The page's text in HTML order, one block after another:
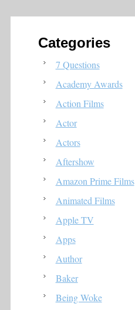
Categories
7 Questions
Academy Awards
Action Films
Actor
Actors
Aftershow
Amazon Prime Films
Animated Films
Apple TV
Apps
Author
Baker
Being Woke